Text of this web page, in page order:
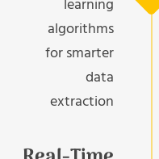
learning
algorithms
for smarter
data
extraction